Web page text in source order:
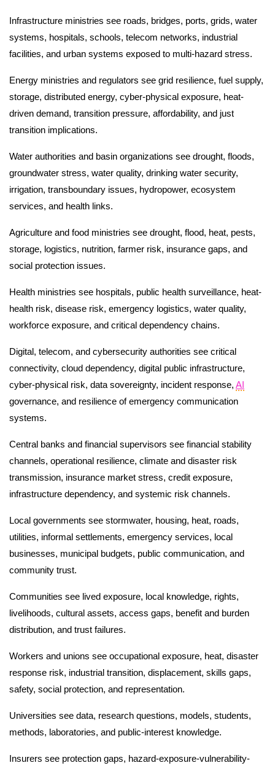
Infrastructure ministries see roads, bridges, ports, grids, water
systems, hospitals, schools, telecom networks, industrial
facilities, and urban systems exposed to multi-hazard stress.
Energy ministries and regulators see grid resilience, fuel supply,
storage, distributed energy, cyber-physical exposure, heat-
driven demand, transition pressure, affordability, and just
transition implications.
Water authorities and basin organizations see drought, floods,
groundwater stress, water quality, drinking water security,
irrigation, transboundary issues, hydropower, ecosystem
services, and health links.
Agriculture and food ministries see drought, flood, heat, pests,
storage, logistics, nutrition, farmer risk, insurance gaps, and
social protection issues.
Health ministries see hospitals, public health surveillance, heat-
health risk, disease risk, emergency logistics, water quality,
workforce exposure, and critical dependency chains.
Digital, telecom, and cybersecurity authorities see critical
connectivity, cloud dependency, digital public infrastructure,
cyber-physical risk, data sovereignty, incident response, AI
governance, and resilience of emergency communication
systems.
Central banks and financial supervisors see financial stability
channels, operational resilience, climate and disaster risk
transmission, insurance market stress, credit exposure,
infrastructure dependency, and systemic risk channels.
Local governments see stormwater, housing, heat, roads,
utilities, informal settlements, emergency services, local
businesses, municipal budgets, public communication, and
community trust.
Communities see lived exposure, local knowledge, rights,
livelihoods, cultural assets, access gaps, benefit and burden
distribution, and trust failures.
Workers and unions see occupational exposure, heat, disaster
response risk, industrial transition, displacement, skills gaps,
safety, social protection, and representation.
Universities see data, research questions, models, students,
methods, laboratories, and public-interest knowledge.
Insurers see protection gaps, hazard-exposure-vulnerability-